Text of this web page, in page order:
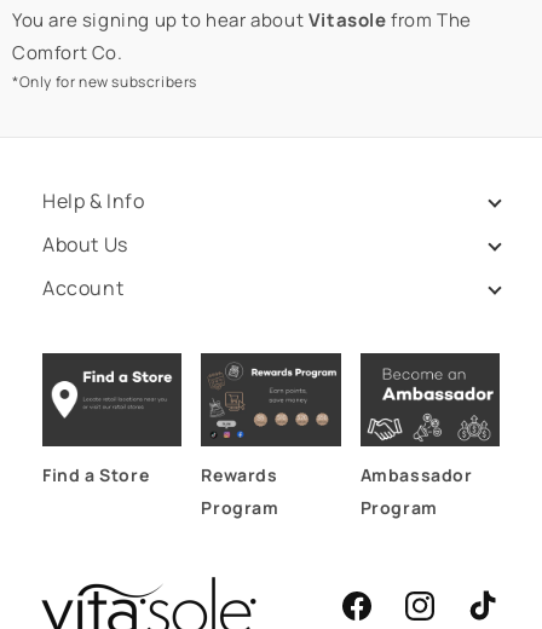
You are signing up to hear aboutVitasolefrom The
Comfort Co.
*Only for new subscribers
Help & Info
About Us
Account
Find a Store
Rewards
Program
Ambassador
Program
FacebookInstagramTikTok